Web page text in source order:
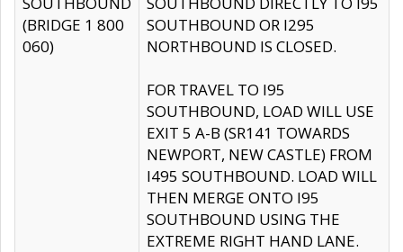
(BRIDGE 1 800
060)
SOUTHBOUND OR I295
NORTHBOUND IS CLOSED.
FOR TRAVEL TO I95
SOUTHBOUND, LOAD WILL USE
EXIT 5 A-B (SR141 TOWARDS
NEWPORT, NEW CASTLE) FROM
I495 SOUTHBOUND. LOAD WILL
THEN MERGE ONTO I95
SOUTHBOUND USING THE
EXTREME RIGHT HAND LANE.